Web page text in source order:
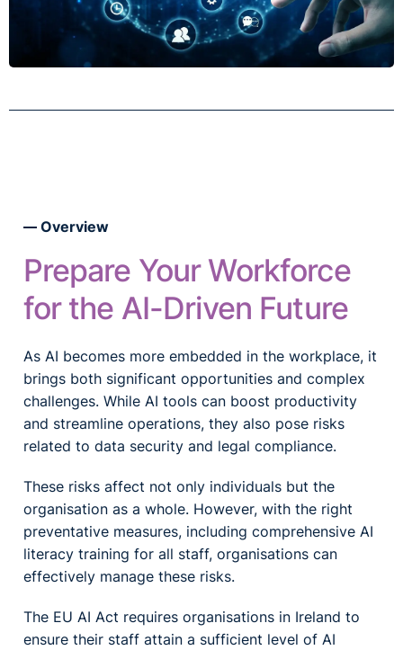
Overview
Prepare Your Workforce
for the AI-Driven Future
As AI becomes more embedded in the workplace, it
brings both significant opportunities and complex
challenges. While AI tools can boost productivity
and streamline operations, they also pose risks
related to data security and legal compliance.
These risks affect not only individuals but the
organisation as a whole. However, with the right
preventative measures, including comprehensive AI
literacy training for all staff, organisations can
effectively manage these risks.
The EU AI Act requires organisations in Ireland to
ensure their staff attain a sufficient level of AI